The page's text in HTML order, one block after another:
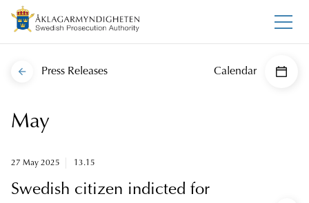
Press Releases Calendar
May
27 May 2025 13.15
Swedish citizen indicted for